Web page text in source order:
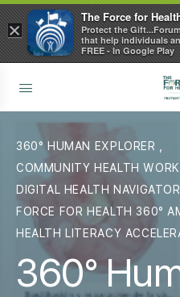
360° HUMAN EXPLORER
COMMUNITY HEALTH
DIGITAL HEALTH NAVIGATOR
FORCE FOR HEALTH 360°
HEALTH LITERACY
360°
×
The Force for
Protect the
that help individuals
of health
FREE - In Google Play